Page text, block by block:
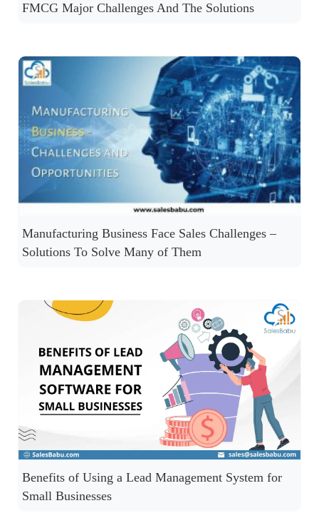
FMCG Major Challenges And The Solutions
Manufacturing Business Face Sales Challenges –
Solutions To Solve Many of Them
Benefits of Using a Lead Management System for
Small Businesses